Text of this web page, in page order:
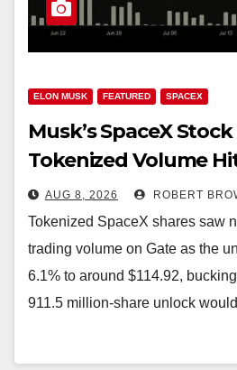
ELON MUSK FEATURED SPACEX
Musk’s SpaceX
Tokenized Volume
AUG 8, 2026 ROBERT
Tokenized SpaceX shares saw
trading volume on Gate as the
6.1% to around $114.92,
911.5 million-share unlock